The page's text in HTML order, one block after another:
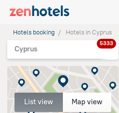
Hotels booking Hotels in Cyprus
Cyprus
5333
List view Map view